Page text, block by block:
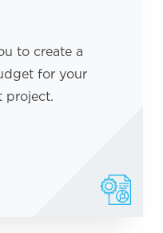
to create a
for your
project.